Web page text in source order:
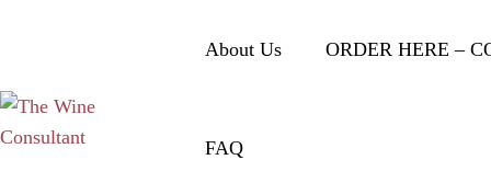
About Us ORDER HERE –
FAQ